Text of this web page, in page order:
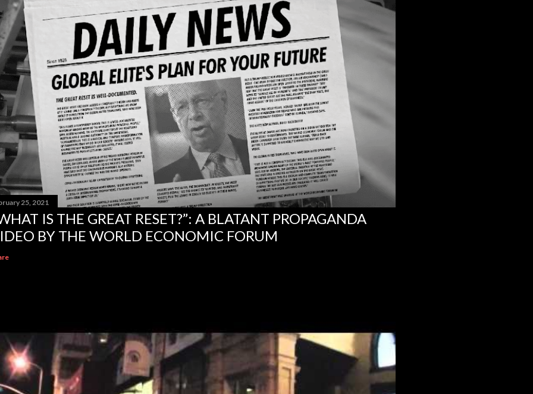
25, 2021
IS THE GREAT RESET?”: A BLATANT PROPAGANDA
BY THE WORLD ECONOMIC FORUM